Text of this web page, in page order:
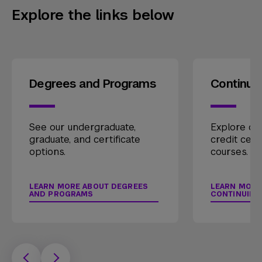
Explore the links below
Degrees and Programs
See our undergraduate,
graduate, and certificate
options.
LEARN MORE ABOUT DEGREES
AND PROGRAMS
Explore
credit
courses.
LEARN